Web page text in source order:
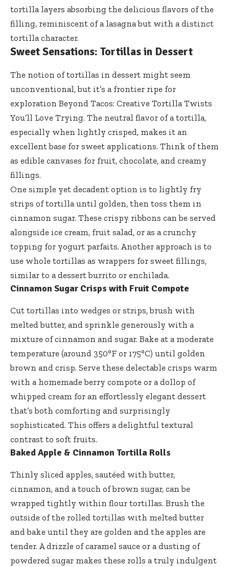
tortilla layers absorbing the delicious flavors of the
filling, reminiscent of a lasagna but with a distinct
tortilla character.
Sweet Sensations: Tortillas in Dessert
The notion of tortillas in dessert might seem
unconventional, but it’s a frontier ripe for
exploration Beyond Tacos: Creative Tortilla Twists
You’ll Love Trying. The neutral flavor of a tortilla,
especially when lightly crisped, makes it an
excellent base for sweet applications. Think of them
as edible canvases for fruit, chocolate, and creamy
fillings.
One simple yet decadent option is to lightly fry
strips of tortilla until golden, then toss them in
cinnamon sugar. These crispy ribbons can be served
alongside ice cream, fruit salad, or as a crunchy
topping for yogurt parfaits. Another approach is to
use whole tortillas as wrappers for sweet fillings,
similar to a dessert burrito or enchilada.
Cinnamon Sugar Crisps with Fruit Compote
Cut tortillas into wedges or strips, brush with
melted butter, and sprinkle generously with a
mixture of cinnamon and sugar. Bake at a moderate
temperature (around 350°F or 175°C) until golden
brown and crisp. Serve these delectable crisps warm
with a homemade berry compote or a dollop of
whipped cream for an effortlessly elegant dessert
that’s both comforting and surprisingly
sophisticated. This offers a delightful textural
contrast to soft fruits.
Baked Apple & Cinnamon Tortilla Rolls
Thinly sliced apples, sautéed with butter,
cinnamon, and a touch of brown sugar, can be
wrapped tightly within flour tortillas. Brush the
outside of the rolled tortillas with melted butter
and bake until they are golden and the apples are
tender. A drizzle of caramel sauce or a dusting of
powdered sugar makes these rolls a truly indulgent